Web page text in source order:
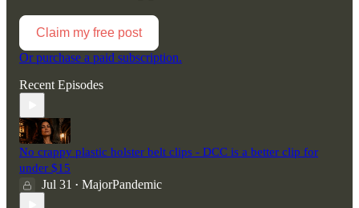
Claim my free post
Or purchase a paid subscription.
Recent Episodes
No crappy plastic holster belt clips - DCC is a better clip for
under $15
Jul 31 • MajorPandemic